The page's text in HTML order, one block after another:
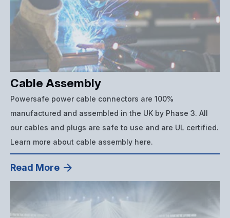
Cable Assembly
Powersafe power cable connectors are 100%
manufactured and assembled in the UK by Phase 3. All
our cables and plugs are safe to use and are UL certified.
Learn more about cable assembly here.
Read More